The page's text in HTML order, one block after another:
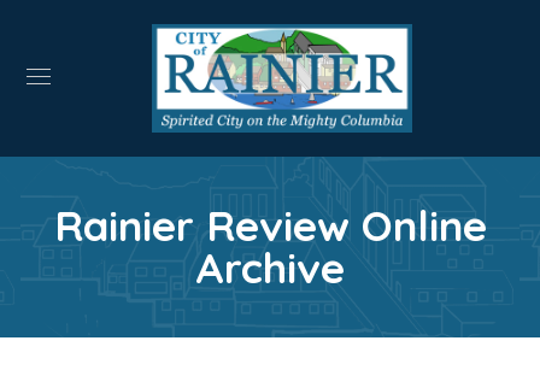
Rainier Review Online
Archive